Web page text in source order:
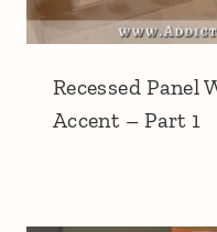
Recessed
Accent – Part 1